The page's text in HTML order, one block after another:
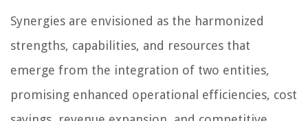
Synergies are envisioned as the harmonized
strengths, capabilities, and resources that
emerge from the integration of two entities,
promising enhanced operational efficiencies, cost